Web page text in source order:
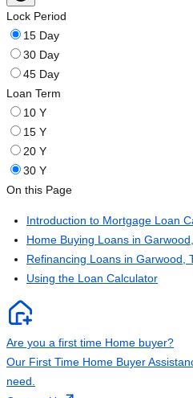
Lock Period
15 Day
30 Day
45 Day
Loan Term
10 Y
15 Y
20 Y
30 Y
On this Page
Introduction to Mortgage Loan
Home Buying Loans in
Refinancing Loans in Garwood,
Using the Loan Calculator
Are you a first time Home buyer?
Our First Time Home Buyer
need.